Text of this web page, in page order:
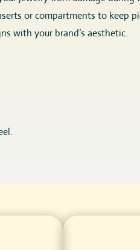
or compartments to keep
with your brand’s aesthetic.